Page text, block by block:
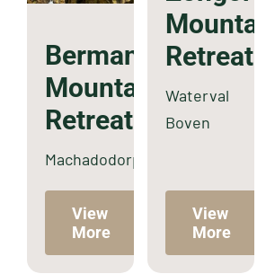
Bermanzi
Mountain
Retreat
Machadodorp
View
More
Mountain
Retreat
Waterval
Boven
View
More